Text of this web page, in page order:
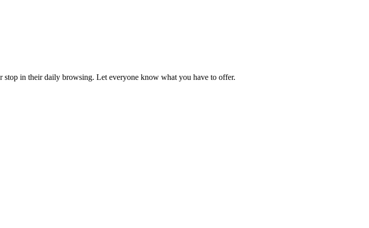
stop in their daily browsing. Let everyone know what you have to offer.